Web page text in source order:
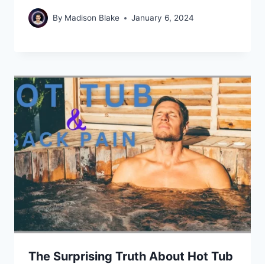
By Madison Blake January 6, 2024
The Surprising Truth About Hot Tub